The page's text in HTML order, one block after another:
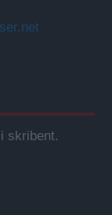
skribent.